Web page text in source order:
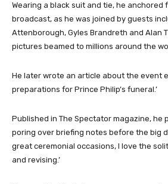
Wearing a black suit and tie, he anchored
broadcast, as he was joined by guests
Attenborough, Gyles Brandreth and Alan
pictures beamed to millions around the
He later wrote an article about the event
preparations for Prince Philip’s funeral.’
Published in The Spectator magazine, he
poring over briefing notes before the big
great ceremonial occasions, I love the
and revising.’